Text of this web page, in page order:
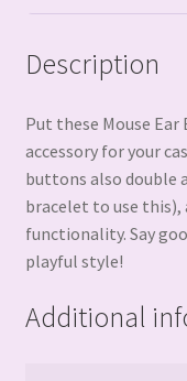
Description
Put these Mouse
accessory for your
buttons also double
bracelet to use this),
functionality. Say
playful style!
Additional